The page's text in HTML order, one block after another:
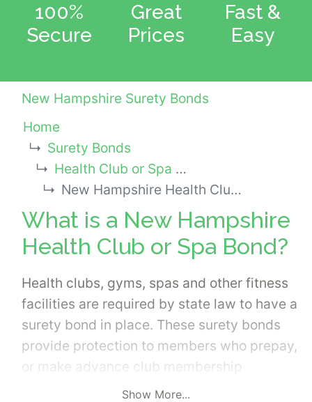
100%
Secure
Great
Prices
Fast &
Easy
New Hampshire Surety Bonds
Home
Surety Bonds
Health Club or Spa Bonds
New Hampshire Health Club or Spa Bond
What is a New Hampshire
Health Club or Spa Bond?
Health clubs, gyms, spas and other fitness
facilities are required by state law to have a
surety bond in place. These surety bonds
provide protection to members who prepay,
or make advance club membership
payments. In addition, the surety bond
Show More...